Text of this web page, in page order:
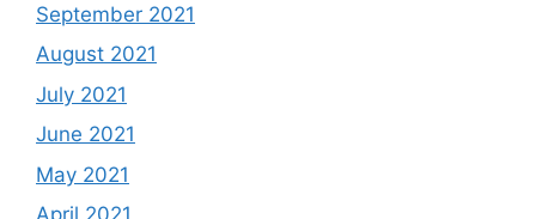
September 2021
August 2021
July 2021
June 2021
May 2021